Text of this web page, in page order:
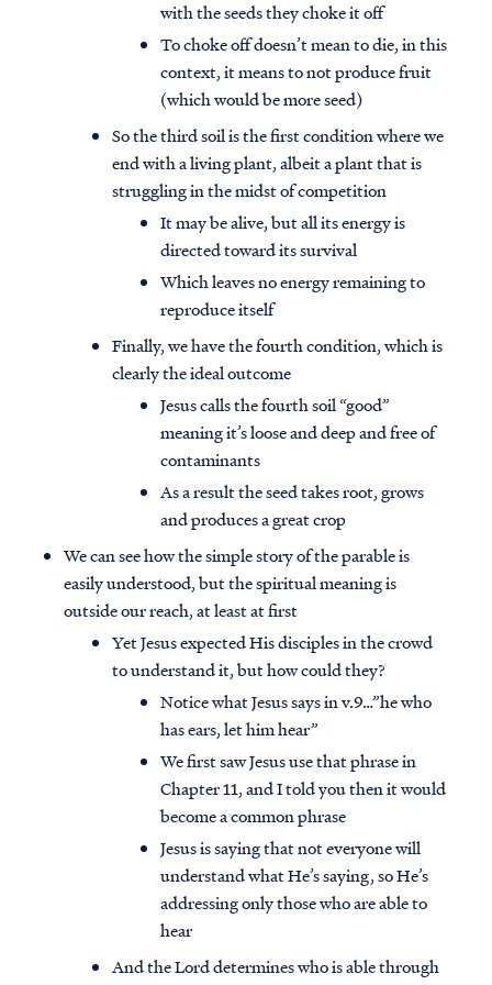
with the seeds they choke it off
To choke off doesn’t mean to die, in this
context, it means to not produce fruit
(which would be more seed)
So the third soil is the first condition where we
end with a living plant, albeit a plant that is
struggling in the midst of competition
It may be alive, but all its energy is
directed toward its survival
Which leaves no energy remaining to
reproduce itself
Finally, we have the fourth condition, which is
clearly the ideal outcome
Jesus calls the fourth soil “good”
meaning it’s loose and deep and free of
contaminants
As a result the seed takes root, grows
and produces a great crop
We can see how the simple story of the parable is
easily understood, but the spiritual meaning is
outside our reach, at least at first
Yet Jesus expected His disciples in the crowd
to understand it, but how could they?
Notice what Jesus says in v.9…”he who
has ears, let him hear”
We first saw Jesus use that phrase in
Chapter 11, and I told you then it would
become a common phrase
Jesus is saying that not everyone will
understand what He’s saying, so He’s
addressing only those who are able to
hear
And the Lord determines who is able through